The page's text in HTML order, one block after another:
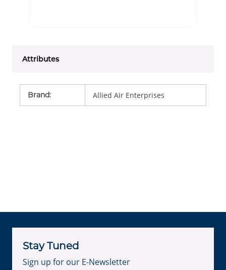
Attributes
Brand: Allied Air Enterprises
Stay Tuned
Sign up for our E-Newsletter